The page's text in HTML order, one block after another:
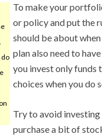
do
To make your
or policy and put the
should be about
plan also need to
you invest only funds
choices when you do
Try to avoid
purchase a bit of